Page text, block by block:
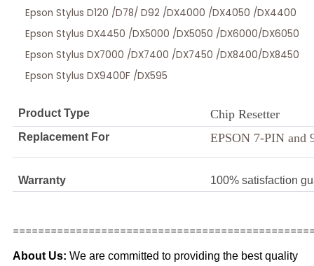
Epson Stylus D120 /D78/ D92 /DX4000 /DX4050 /DX4400
Epson Stylus DX4450 /DX5000 /DX5050 /DX6000/DX6050
Epson Stylus DX7000 /DX7400 /DX7450 /DX8400/DX8450
Epson Stylus DX9400F /DX595
Product Type Chip Resetter
Replacement For EPSON 7-PIN and
Warranty 100% satisfaction
About Us: We are committed to providing the best quality